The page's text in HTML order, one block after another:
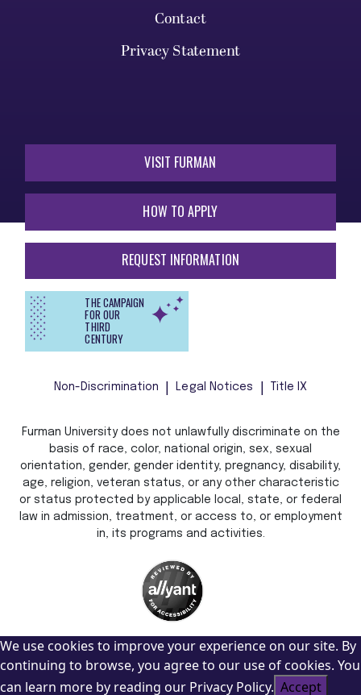
Contact
Privacy Statement
VISIT FURMAN
HOW TO APPLY
REQUEST INFORMATION
THE CAMPAIGN
FOR OUR
THIRD
CENTURY
Non-Discrimination Legal Notices Title IX
Furman University does not unlawfully discriminate on the
basis of race, color, national origin, sex, sexual
orientation, gender, gender identity, pregnancy, disability,
age, religion, veteran status, or any other characteristic
or status protected by applicable local, state, or federal
law in admission, treatment, or access to, or employment
in, its programs and activities.
We use cookies to improve your experience on our site. By
continuing to browse, you agree to our use of cookies. You
can learn more by reading our Privacy Policy. Accept